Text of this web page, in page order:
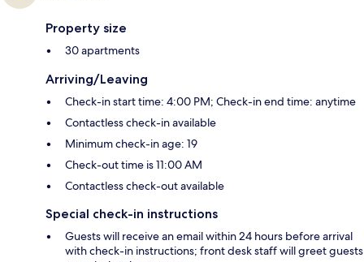
Property size
30 apartments
Arriving/Leaving
Check-in start time: 4:00 PM; Check-in end time: anytime
Contactless check-in available
Minimum check-in age: 19
Check-out time is 11:00 AM
Contactless check-out available
Special check-in instructions
Guests will receive an email within 24 hours before arrival
with check-in instructions; front desk staff will greet guests